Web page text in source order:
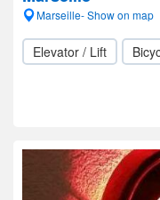
Marseille- Show on map
Elevator / Lift